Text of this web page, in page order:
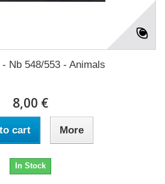
Nb 548/553 - Animals
8,00 €
cart More
In Stock